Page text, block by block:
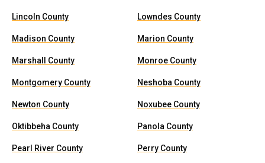
Lincoln County Lowndes County
Madison County Marion County
Marshall County Monroe County
Montgomery County Neshoba County
Newton County Noxubee County
Oktibbeha County Panola County
Pearl River County Perry County